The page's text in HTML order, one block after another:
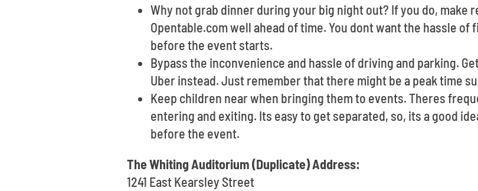
Why not grab dinner during your big night out? If you do, make
Opentable.com well ahead of time. You dont want the hassle
before the event starts.
Bypass the inconvenience and hassle of driving and parking.
Uber instead. Just remember that there might be a peak time
Keep children near when bringing them to events. Theres
entering and exiting. Its easy to get separated, so, its a good
before the event.
The Whiting Auditorium (Duplicate) Address:
1241 East Kearsley Street